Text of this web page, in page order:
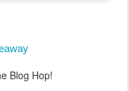
Blog Hop!